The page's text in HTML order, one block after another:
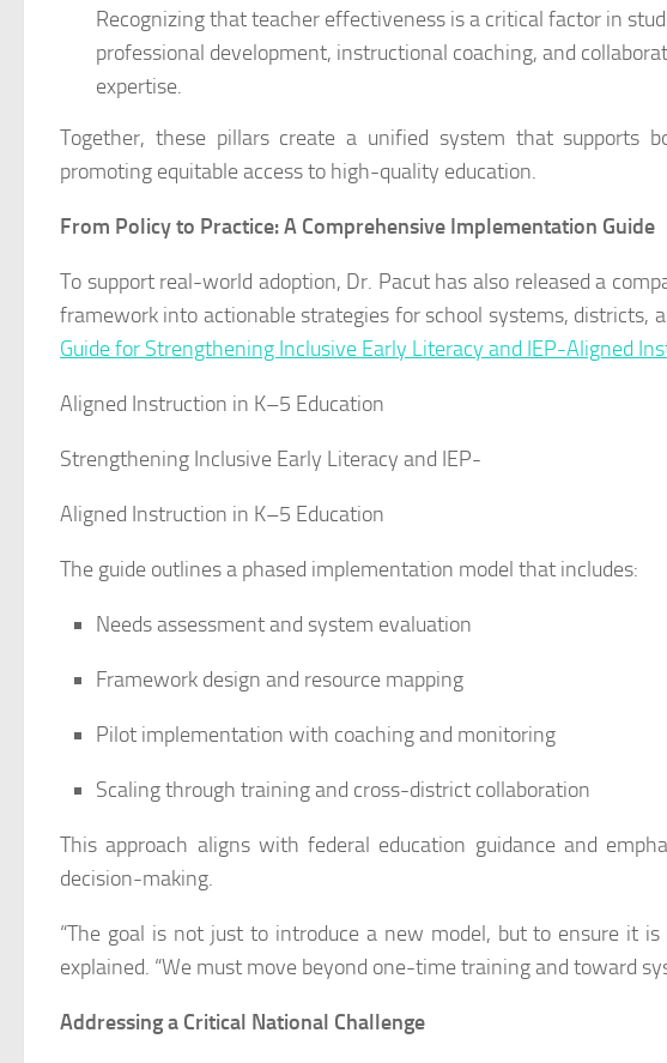
Recognizing that teacher effectiveness is a critical factor in
professional development, instructional coaching, and
expertise.
Together, these pillars create a unified system that supports
promoting equitable access to high-quality education.
From Policy to Practice: A Comprehensive Implementation Guide
To support real-world adoption, Dr. Pacut has also released a
framework into actionable strategies for school systems, districts,
Guide for Strengthening Inclusive Early Literacy and IEP-Aligned
Aligned Instruction in K–5 Education
Strengthening Inclusive Early Literacy and IEP-
Aligned Instruction in K–5 Education
The guide outlines a phased implementation model that includes:
Needs assessment and system evaluation
Framework design and resource mapping
Pilot implementation with coaching and monitoring
Scaling through training and cross-district collaboration
This approach aligns with federal education guidance and
decision-making.
“The goal is not just to introduce a new model, but to ensure it
explained. “We must move beyond one-time training and toward
Addressing a Critical National Challenge